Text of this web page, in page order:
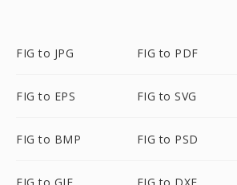
FIG to JPG FIG to PDF
FIG to EPS FIG to SVG
FIG to BMP FIG to PSD